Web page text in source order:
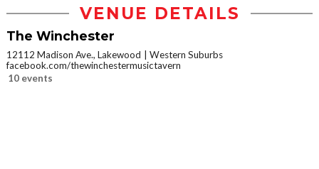
VENUE DETAILS
The Winchester
12112 Madison Ave., Lakewood
Western Suburbs
facebook.com/thewinchestermusictavern
10 events